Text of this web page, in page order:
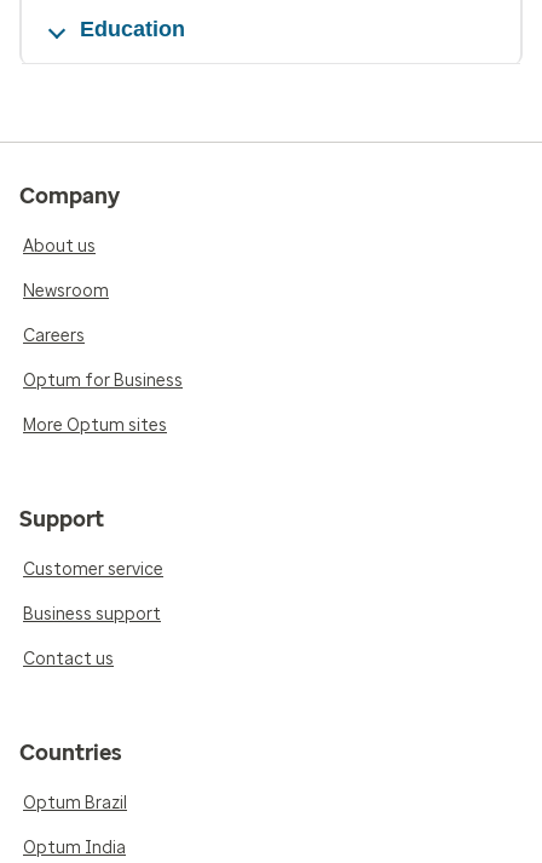
Education
Company
About us
Newsroom
Careers
Optum for Business
More Optum sites
Support
Customer service
Business support
Contact us
Countries
Optum Brazil
Optum India